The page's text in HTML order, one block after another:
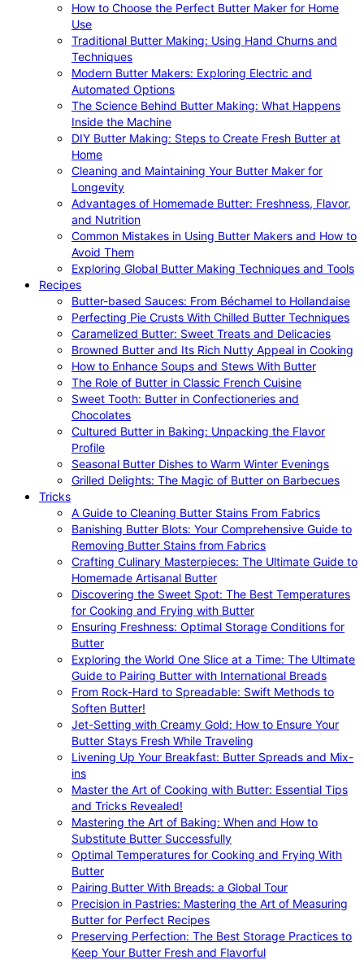
How to Choose the Perfect Butter Maker for Home
Use
Traditional Butter Making: Using Hand Churns and
Techniques
Modern Butter Makers: Exploring Electric and
Automated Options
The Science Behind Butter Making: What Happens
Inside the Machine
DIY Butter Making: Steps to Create Fresh Butter at
Home
Cleaning and Maintaining Your Butter Maker for
Longevity
Advantages of Homemade Butter: Freshness, Flavor,
and Nutrition
Common Mistakes in Using Butter Makers and How to
Avoid Them
Exploring Global Butter Making Techniques and Tools
Recipes
Butter-based Sauces: From Béchamel to Hollandaise
Perfecting Pie Crusts With Chilled Butter Techniques
Caramelized Butter: Sweet Treats and Delicacies
Browned Butter and Its Rich Nutty Appeal in Cooking
How to Enhance Soups and Stews With Butter
The Role of Butter in Classic French Cuisine
Sweet Tooth: Butter in Confectioneries and
Chocolates
Cultured Butter in Baking: Unpacking the Flavor
Profile
Seasonal Butter Dishes to Warm Winter Evenings
Grilled Delights: The Magic of Butter on Barbecues
Tricks
A Guide to Cleaning Butter Stains From Fabrics
Banishing Butter Blots: Your Comprehensive Guide to
Removing Butter Stains from Fabrics
Crafting Culinary Masterpieces: The Ultimate Guide to
Homemade Artisanal Butter
Discovering the Sweet Spot: The Best Temperatures
for Cooking and Frying with Butter
Ensuring Freshness: Optimal Storage Conditions for
Butter
Exploring the World One Slice at a Time: The Ultimate
Guide to Pairing Butter with International Breads
From Rock-Hard to Spreadable: Swift Methods to
Soften Butter!
Jet-Setting with Creamy Gold: How to Ensure Your
Butter Stays Fresh While Traveling
Livening Up Your Breakfast: Butter Spreads and Mix-
ins
Master the Art of Cooking with Butter: Essential Tips
and Tricks Revealed!
Mastering the Art of Baking: When and How to
Substitute Butter Successfully
Optimal Temperatures for Cooking and Frying With
Butter
Pairing Butter With Breads: a Global Tour
Precision in Pastries: Mastering the Art of Measuring
Butter for Perfect Recipes
Preserving Perfection: The Best Storage Practices to
Keep Your Butter Fresh and Flavorful